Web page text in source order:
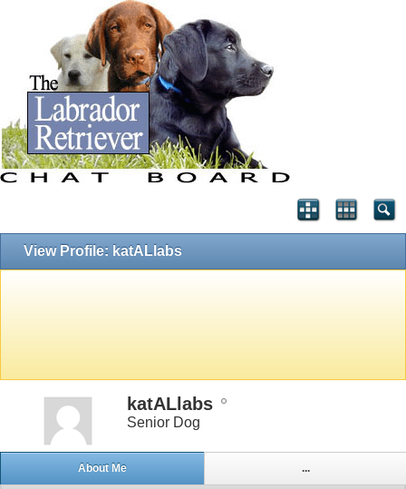
View Profile: katALlabs
katALlabs
Senior Dog
About Me ...